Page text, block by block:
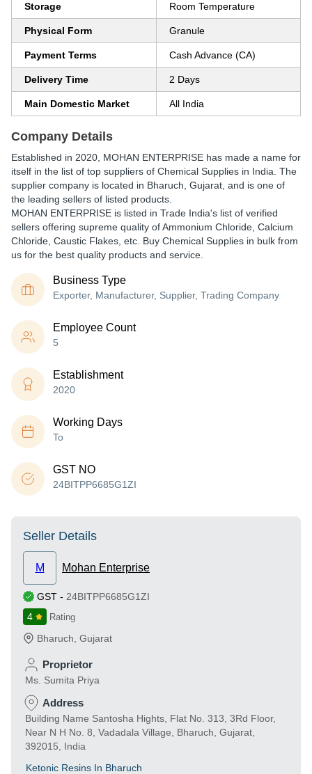
Storage Room Temperature
Physical Form Granule
Payment Terms Cash Advance (CA)
Delivery Time 2 Days
Main Domestic Market All India
Company Details
Established in 2020 MOHAN ENTERPRISE has made a name for
itself in the list of top suppliers of Chemical Supplies in India. The
supplier company is located in Bharuch, Gujarat, and is one of
the leading sellers of listed products.
MOHAN ENTERPRISE is listed in Trade India's list of verified
sellers offering supreme quality of Ammonium Chloride, Calcium
Chloride, Caustic Flakes, etc. Buy Chemical Supplies in bulk from
us for the best quality products and service.
Business Type
Exporter, Manufacturer, Supplier, Trading Company
Employee Count
5
Establishment
2020
Working Days
To
GST NO
24BITPP6685G1ZI
Seller Details
M Mohan Enterprise
GST - 24BITPP6685G1ZI
4
Rating
Bharuch Gujarat
Proprietor
Ms. Sumita Priya
Address
Building Name Santosha Hights, Flat No. 313, 3Rd Floor,
Near N H No. 8, Vadadala Village, Bharuch, Gujarat,
392015, India
Ketonic Resins In Bharuch